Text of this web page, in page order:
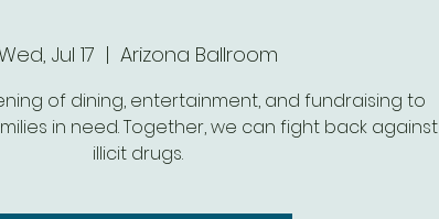
Jul 17
  |
Arizona Ballroom
of dining, entertainment, and fundraising to
in need. Together, we can fight back against
illicit drugs.